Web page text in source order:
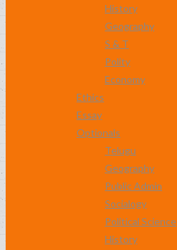
History
Geography
S & T
Polity
Economy
Ethics
Essay
Optionals
Telugu
Geography
Public Admin
Socialogy
Political Science
History